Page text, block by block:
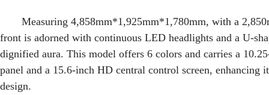
Measuring 4,858mm*1,925mm*1,780mm, with a
front is adorned with continuous LED headlights and a U-
dignified aura. This model offers 6 colors and carries a
panel and a 15.6-inch HD central control screen, enhancing
design.